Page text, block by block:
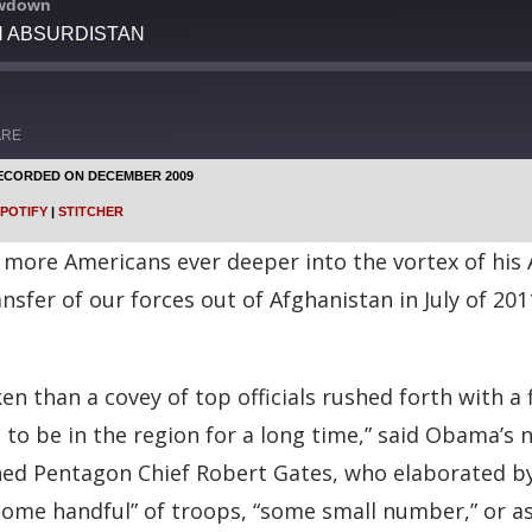
ABSURDISTAN
Google Podcasts
Stitcher
ON DECEMBER 2009
| STITCHER
Americans ever deeper into the vortex of
of our forces out of Afghanistan in July of
than a covey of top officials rushed forth with
be in the region for a long time,” said Obama’s
Pentagon Chief Robert Gates, who elaborated
handful” of troops, “some small number,” or